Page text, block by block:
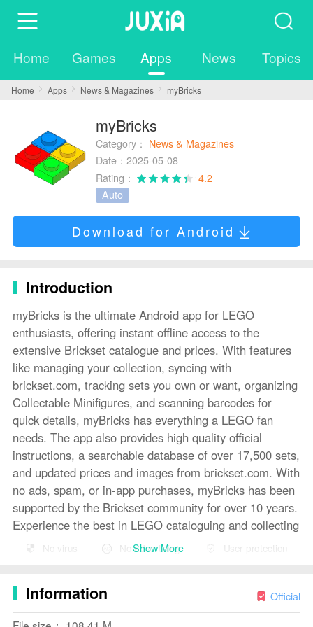
Home Games Apps News Topics
Home Apps News & Magazines myBricks
myBricks
Category： News & Magazines
Date：2025-05-08
Rating：
4.2
Auto
Download for Android
Introduction
myBricks is the ultimate Android app for LEGO
enthusiasts, offering instant offline access to the
extensive Brickset catalogue and prices. With features
like managing your collection, syncing with
brickset.com, tracking sets you own or want, organizing
Collectable Minifigures, and scanning barcodes for
quick details, myBricks has everything a LEGO fan
needs. The app also provides high quality official
instructions, a searchable database of over 17,500 sets,
and updated prices and images from brickset.com. With
no ads, spam, or in-app purchases, myBricks has been
supported by the Brickset community for over 10 years.
Experience the best in LEGO cataloguing and collecting
with myBricks today!
- Offline Access: Instant offline access to the entire
Brickset catalogue and prices.
No virus No advertising User protection
Show More
Information Official